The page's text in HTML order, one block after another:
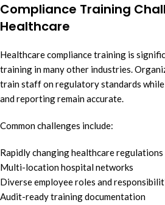
Compliance Training
Healthcare
Healthcare compliance training is
training in many other industries.
train staff on regulatory standards
and reporting remain accurate.
Common challenges include:
Rapidly changing healthcare regulations
Multi-location hospital networks
Diverse employee roles and
Audit-ready training documentation